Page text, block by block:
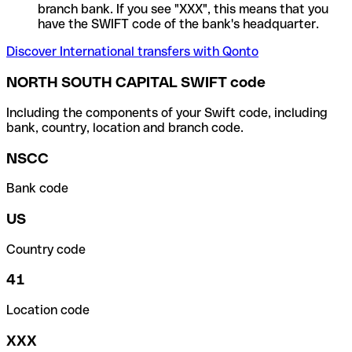
branch bank. If you see "XXX", this means that you
have the SWIFT code of the bank's headquarter.
Discover International transfers with Qonto
NORTH SOUTH CAPITAL SWIFT code
Including the components of your Swift code, including
bank, country, location and branch code.
NSCC
Bank code
US
Country code
41
Location code
XXX